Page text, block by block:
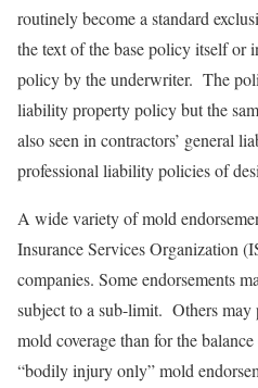
routinely become a standard
the text of the base policy itself or
policy by the underwriter. The
liability property policy but the
also seen in contractors’ general
professional liability policies of
A wide variety of mold
Insurance Services Organization
companies. Some endorsements
subject to a sub-limit. Others
mold coverage than for the
“bodily injury only” mold